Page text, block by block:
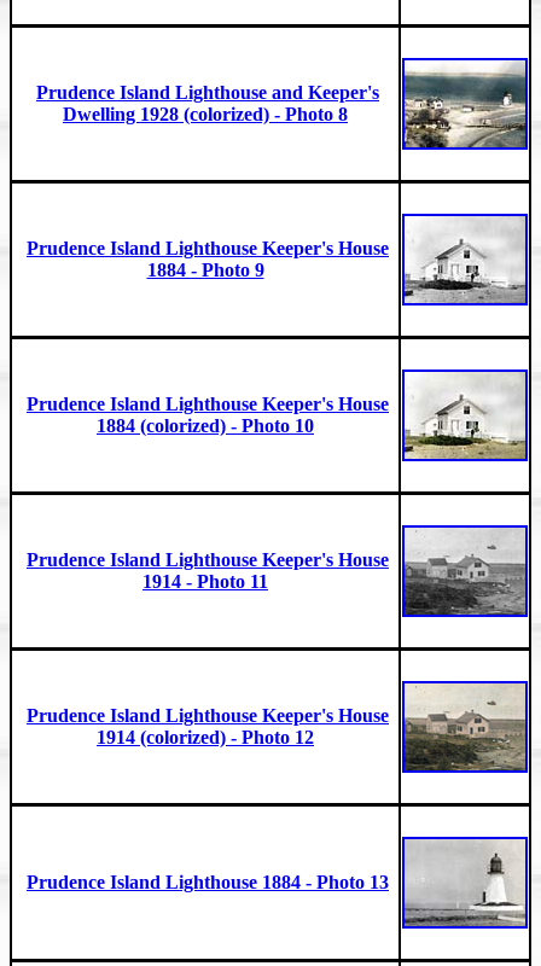
Prudence Island Lighthouse and Keeper's
Dwelling 1928 (colorized) - Photo 8
Prudence Island Lighthouse Keeper's House
1884 - Photo 9
Prudence Island Lighthouse Keeper's House
1884 (colorized) - Photo 10
Prudence Island Lighthouse Keeper's House
1914 - Photo 11
Prudence Island Lighthouse Keeper's House
1914 (colorized) - Photo 12
Prudence Island Lighthouse 1884 - Photo 13